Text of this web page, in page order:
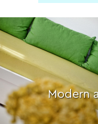
Modern